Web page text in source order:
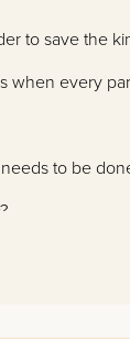
to save the
when every
to be